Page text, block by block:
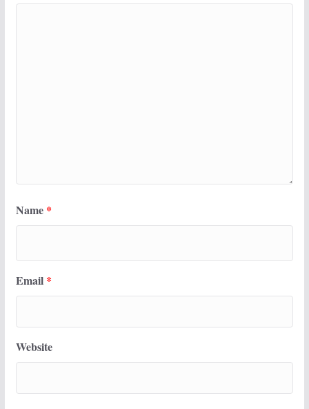
Name *
Email *
Website